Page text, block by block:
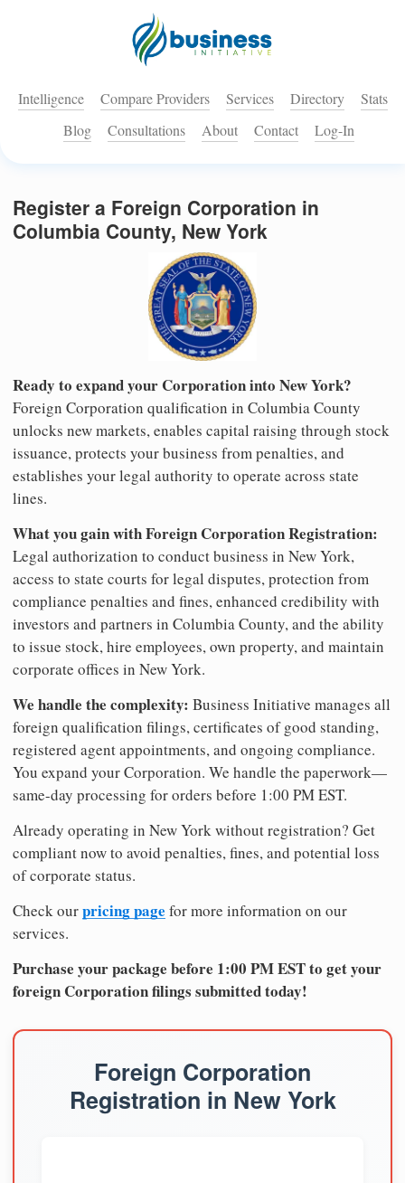
Intelligence Compare Providers Services Directory
Stats
Blog
Consultations About Contact Log-In
Register a Foreign Corporation in
Columbia County, New York
Ready to expand your Corporation into New York?
Foreign Corporation qualification in Columbia County
unlocks new markets, enables capital raising through stock
issuance, protects your business from penalties, and
establishes your legal authority to operate across state
lines.
What you gain with Foreign Corporation Registration:
Legal authorization to conduct business in New York,
access to state courts for legal disputes, protection from
compliance penalties and fines, enhanced credibility with
investors and partners in Columbia County, and the ability
to issue stock, hire employees, own property, and maintain
corporate offices in New York.
We handle the complexity: Business Initiative manages all
foreign qualification filings, certificates of good standing,
registered agent appointments, and ongoing compliance.
You expand your Corporation. We handle the paperwork—
same-day processing for orders before 1:00 PM EST.
Already operating in New York without registration? Get
compliant now to avoid penalties, fines, and potential loss
of corporate status.
Check ourpricing page for more information on our
services.
Purchase your package before 1:00 PM EST to get your
foreign Corporation filings submitted today!
Foreign Corporation
Registration in New York